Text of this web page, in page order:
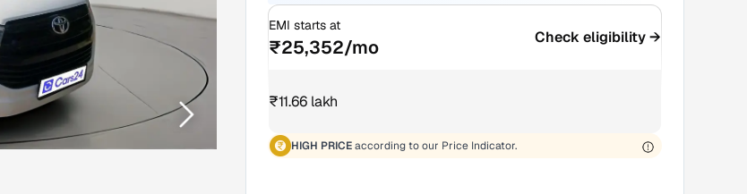
EMI starts at
₹25,352/mo Check eligibility →
₹11.66 lakh
HIGH PRICE according to our Price Indicator.